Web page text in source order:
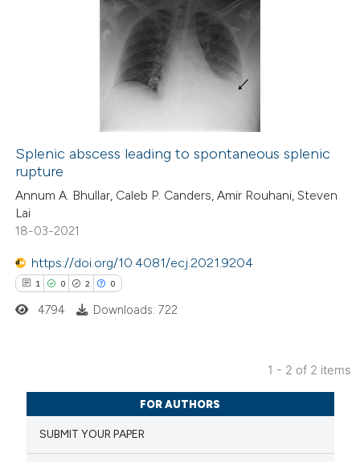
how this article has been
atscite.ai
shows how a scientific paper
been cited by providing the
of the citation, a
describing whether
Splenic abscess leading to spontaneous splenic
rupture
Annum A. Bhullar, Caleb P. Canders, Amir Rouhani, Steven
Lai
18-03-2021
https://doi.org/10.4081/ecj.2021.9204
1 0 2 0
Citing Publications
Supporting
Mentioning
4794 Downloads: 722
1 - 2 of 2 items
FOR AUTHORS
SUBMIT YOUR PAPER